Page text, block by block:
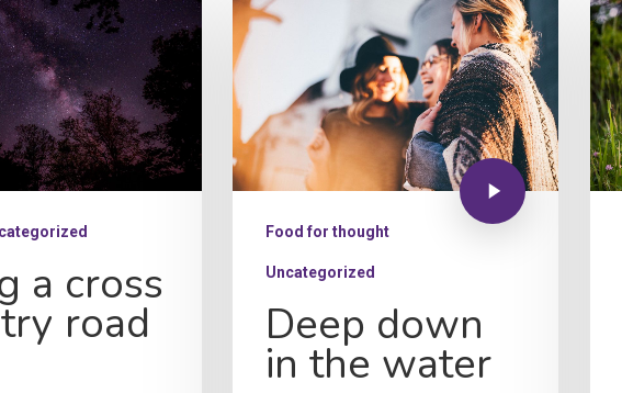
a cross
road
Food for thought
Uncategorized
Deep down
in the water